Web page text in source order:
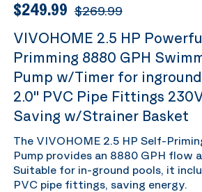
$249.99 $269.99
VIVOHOME 2.5 HP
Primming 8880 GPH
Pump w/Timer for inground
2.0'' PVC Pipe Fittings
Saving w/Strainer Basket
The VIVOHOME 2.5 HP Self-
Pump provides an 8880 GPH flow
Suitable for in-ground pools, it
PVC pipe fittings, saving energy.